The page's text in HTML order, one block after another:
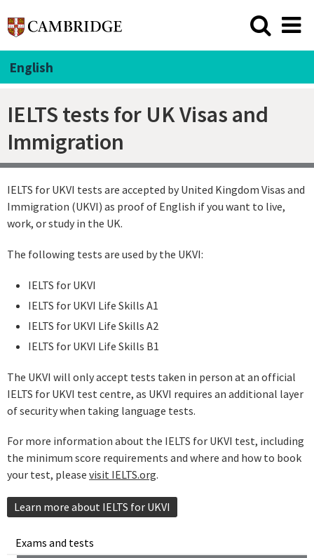
English
IELTS tests for UK Visas and
Immigration
Exams and tests
IELTS for UKVI tests are accepted by United Kingdom Visas and
Immigration (UKVI) as proof of English if you want to live,
work, or study in the UK.
The following tests are used by the UKVI:
IELTS for UKVI
IELTS for UKVI Life Skills A1
IELTS for UKVI Life Skills A2
IELTS for UKVI Life Skills B1
The UKVI will only accept tests taken in person at an official
IELTS for UKVI test centre, as UKVI requires an additional layer
of security when taking language tests.
For more information about the IELTS for UKVI test, including
the minimum score requirements and where and how to book
your test, please visit IELTS.org.
Learn more about IELTS for UKVI